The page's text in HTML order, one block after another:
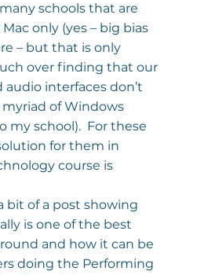
schools that are
only (yes – big bias
– but that is only
over finding that our
audio interfaces don’t
of Windows
my school).  For these
for them in
course is
bit of a post showing
is one of the best
and how it can be
doing the Performing